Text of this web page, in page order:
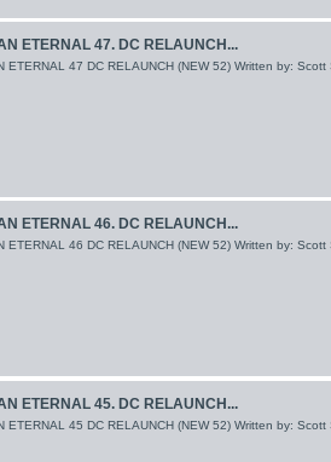
ETERNAL 47. DC RELAUNCH...
ETERNAL 47 DC RELAUNCH (NEW 52) Written by: Scott
ETERNAL 46. DC RELAUNCH...
ETERNAL 46 DC RELAUNCH (NEW 52) Written by: Scott
ETERNAL 45. DC RELAUNCH...
ETERNAL 45 DC RELAUNCH (NEW 52) Written by: Scott